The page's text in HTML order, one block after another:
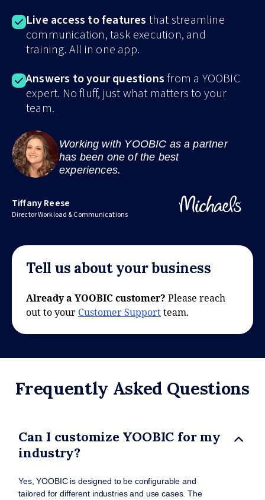
Live access to features that streamline
communication, task execution, and
training. All in one app.
Answers to your questionsfrom a YOOBIC
expert. No fluff, just what matters to your
team.
Working with YOOBIC as a partner
has been one of the best
experiences.
Tiffany Reese
Director Workload & Communications
Tell us about your business
Already a YOOBIC customer? Please reach
out to your Customer Support team.
Frequently Asked Questions
Can I customize YOOBIC for my
industry?
Yes, YOOBIC is designed to be configurable and
tailored for different industries and use cases. The